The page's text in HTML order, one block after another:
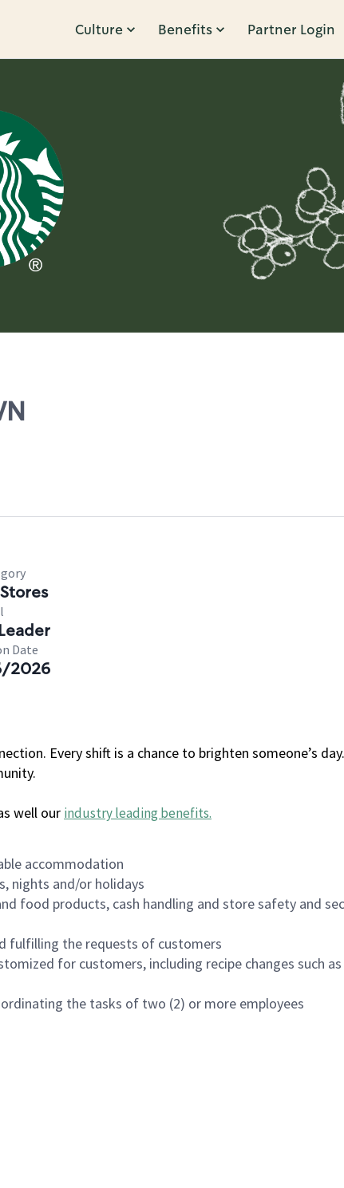
Culture Benefits Partner Login
Date
2026
Every shift is a chance to brighten someone’s
well our industry leading benefits.
accommodation
nights and/or holidays
food products, cash handling and store safety and
fulfilling the requests of customers
for customers, including recipe changes such
the tasks of two (2) or more employees